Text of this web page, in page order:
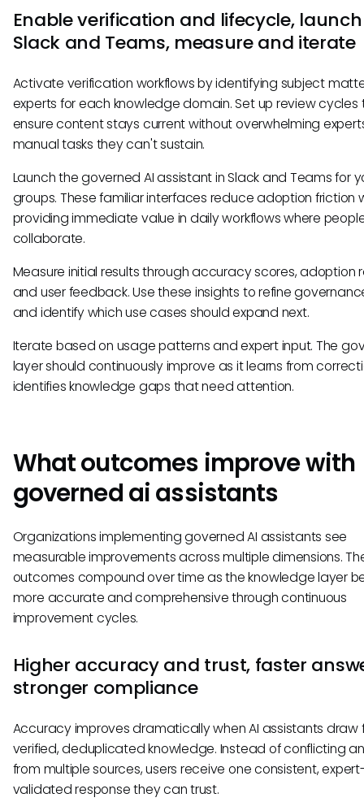
Enable verification and lifecycle,
Slack and Teams, measure and iterate
Activate verification workflows by identifying subject
experts for each knowledge domain. Set up review cycles
ensure content stays current without overwhelming
manual tasks they can't sustain.
Launch the governed AI assistant in Slack and Teams for
groups. These familiar interfaces reduce adoption friction
providing immediate value in daily workflows where
collaborate.
Measure initial results through accuracy scores, adoption
and user feedback. Use these insights to refine
and identify which use cases should expand next.
Iterate based on usage patterns and expert input. The
layer should continuously improve as it learns from
identifies knowledge gaps that need attention.
What outcomes improve with
governed ai assistants
Organizations implementing governed AI assistants see
measurable improvements across multiple dimensions.
outcomes compound over time as the knowledge layer
more accurate and comprehensive through continuous
improvement cycles.
Higher accuracy and trust, faster
stronger compliance
Accuracy improves dramatically when AI assistants draw
verified, deduplicated knowledge. Instead of conflicting
from multiple sources, users receive one consistent,
validated response they can trust.